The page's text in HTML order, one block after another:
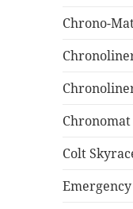
Chrono-
Chronomat
Colt
Emergency